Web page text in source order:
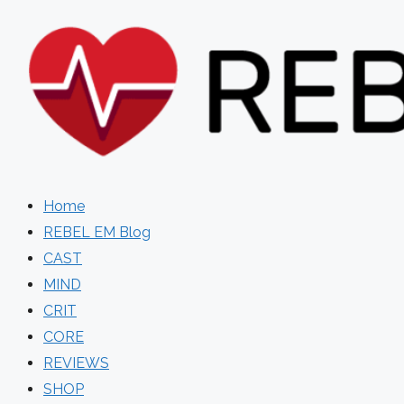
content
Home
REBEL EM Blog
CAST
MIND
CRIT
CORE
REVIEWS
SHOP